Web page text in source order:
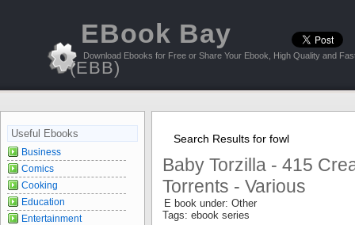
EBook Bay
(EBB)
Download Ebooks for Free or Share Your Ebook, High Quality and
Search Results for fowl
Baby Torzilla - 415
Torrents - Various
E book under: Other
Tags: ebook series
Useful Ebooks
Business
Comics
Cooking
Education
Entertainment